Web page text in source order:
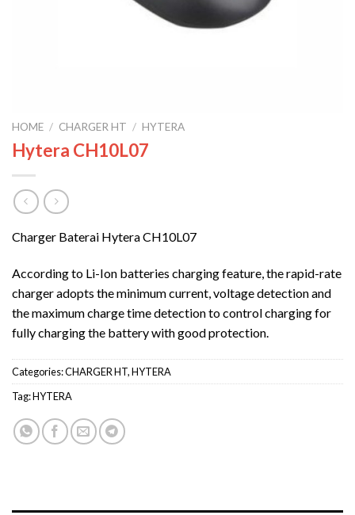
HOME / CHARGER HT / HYTERA
Hytera CH10L07
Charger Baterai Hytera CH10L07
According to Li-Ion batteries charging feature, the rapid-rate
charger adopts the minimum current, voltage detection and
the maximum charge time detection to control charging for
fully charging the battery with good protection.
Categories:CHARGER HT,HYTERA
Tag:HYTERA